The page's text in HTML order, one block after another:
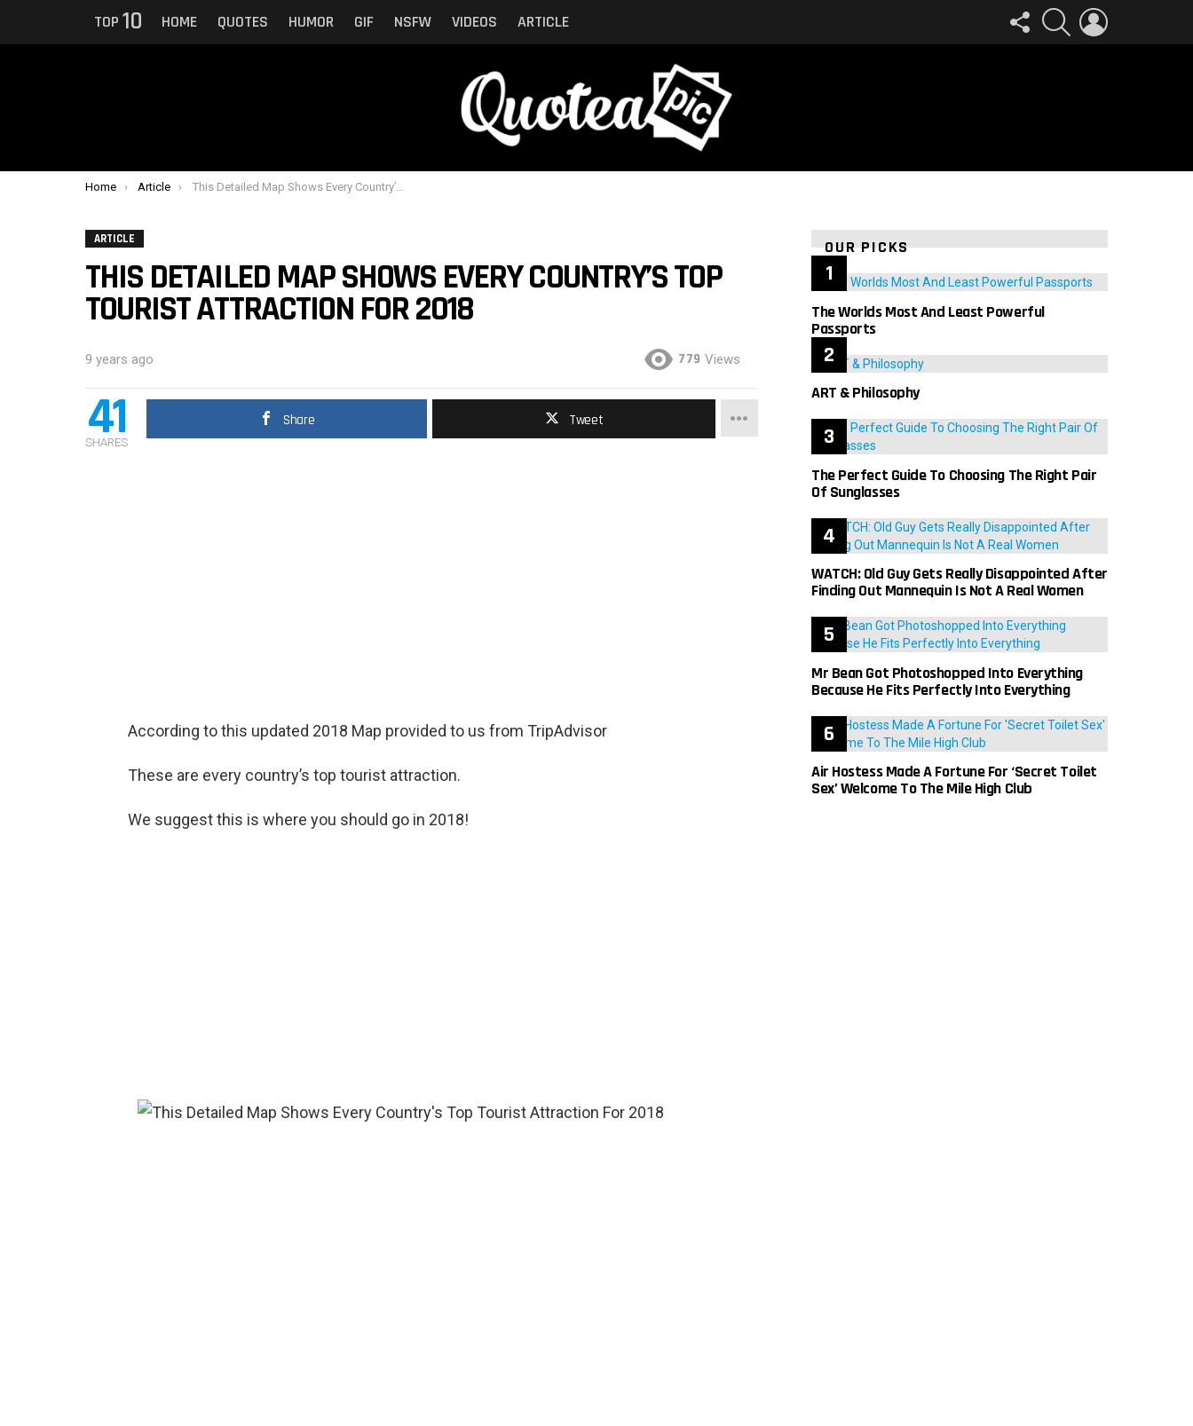
TOP 10 HOME QUOTES HUMOR GIF NSFW VIDEOS ARTICLE
FOLLOW
US
SEARCH
You are here:
Home Article This Detailed Map Shows Every Country’s Top Tourist Attraction For 2018
ARTICLE
THIS DETAILED MAP SHOWS EVERY COUNTRY’S TOP
TOURIST ATTRACTION FOR 2018
9 years ago 779 Views
41
SHARES
Share Tweet
According to this updated 2018 Map provided to us from TripAdvisor
These are every country’s top tourist attraction.
We suggest this is where you should go in 2018!
OUR PICKS
The Worlds Most And Least Powerful
Passports
ART & Philosophy
The Perfect Guide To Choosing The Right Pair
Of Sunglasses
WATCH: Old Guy Gets Really Disappointed After
Finding Out Mannequin Is Not A Real Women
Mr Bean Got Photoshopped Into Everything
Because He Fits Perfectly Into Everything
Air Hostess Made A Fortune For ‘Secret Toilet
Sex’ Welcome To The Mile High Club